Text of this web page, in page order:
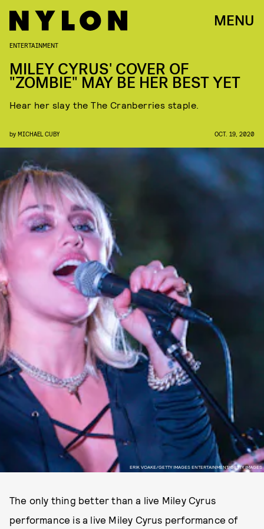
MENU
ERIK VOAKE/GETTY IMAGES ENTERTAINMENT/GETTY IMAGES
ENTERTAINMENT
MILEY CYRUS' COVER OF
"ZOMBIE" MAY BE HER BEST YET
Hear her slay the The Cranberries staple.
by MICHAEL CUBY OCT. 19, 2020
The only thing better than a live Miley Cyrus
performance is a live Miley Cyrus performance of